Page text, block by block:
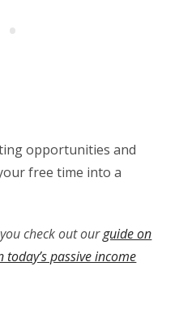
opportunities and
free time into a
check out ourguide on
passive income